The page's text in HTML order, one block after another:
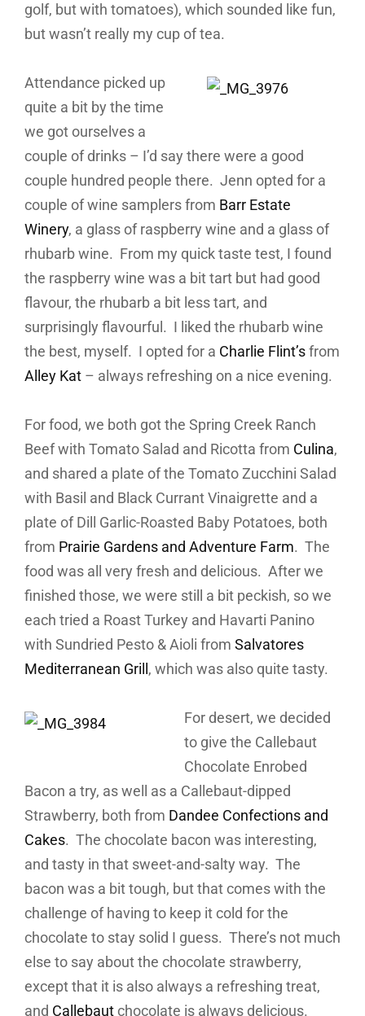
golf, but with tomatoes), which sounded like fun,
but wasn’t really my cup of tea.
Attendance picked up
quite a bit by the time
we got ourselves a
couple of drinks – I’d say there were a good
couple hundred people there. Jenn opted for a
couple of wine samplers from Barr Estate
Winery, a glass of raspberry wine and a glass of
rhubarb wine. From my quick taste test, I found
the raspberry wine was a bit tart but had good
flavour, the rhubarb a bit less tart, and
surprisingly flavourful. I liked the rhubarb wine
the best, myself. I opted for a Charlie Flint’sfrom
Alley Kat – always refreshing on a nice evening.
For food, we both got the Spring Creek Ranch
Beef with Tomato Salad and Ricotta from Culina,
and shared a plate of the Tomato Zucchini Salad
with Basil and Black Currant Vinaigrette and a
plate of Dill Garlic-Roasted Baby Potatoes, both
from Prairie Gardens and Adventure Farm. The
food was all very fresh and delicious. After we
finished those, we were still a bit peckish, so we
each tried a Roast Turkey and Havarti Panino
with Sundried Pesto & Aioli from Salvatores
Mediterranean Grill , which was also quite tasty.
For desert, we decided
to give the Callebaut
Chocolate Enrobed
Bacon a try, as well as a Callebaut-dipped
Strawberry, both from Dandee Confections and
Cakes. The chocolate bacon was interesting,
and tasty in that sweet-and-salty way. The
bacon was a bit tough, but that comes with the
challenge of having to keep it cold for the
chocolate to stay solid I guess. There’s not much
else to say about the chocolate strawberry,
except that it is also always a refreshing treat,
and Callebautchocolate is always delicious.